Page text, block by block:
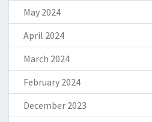
May 2024
April 2024
March 2024
February 2024
December 2023